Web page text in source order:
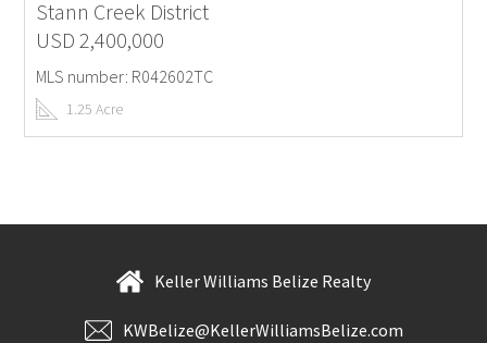
Stann Creek District
USD 2,400,000
MLS number: R042602TC
1.25 Acre
Keller Williams Belize Realty
KWBelize@KellerWilliamsBelize.com